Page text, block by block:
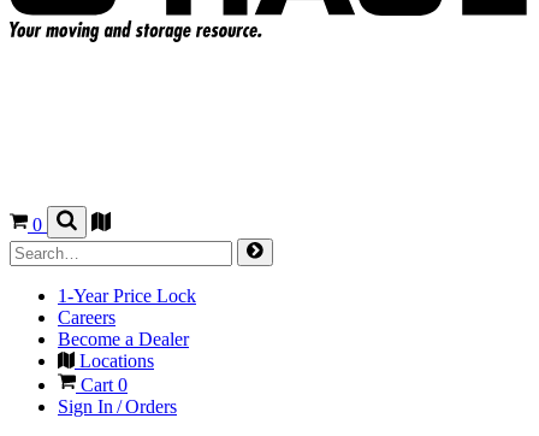
0
1-Year Price Lock
Careers
Become a Dealer
Locations
Cart 0
Sign In / Orders